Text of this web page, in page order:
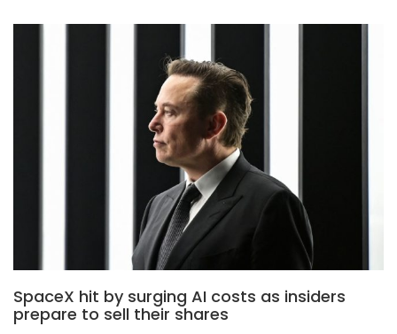
SpaceX hit by surging AI costs as insiders
prepare to sell their shares